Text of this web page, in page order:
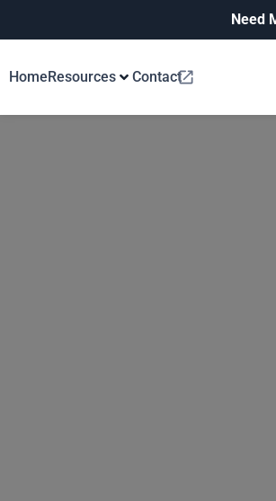
Need
HomeResources Contact